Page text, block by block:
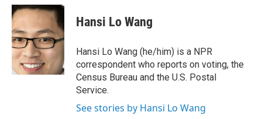
c
e
b
o
o
k
i
t
t
e
r
n
k
e
d
I
n
e
s
y
Hansi Lo Wang
Hansi Lo Wang (he/him) is a NPR
correspondent who reports on voting, the
Census Bureau and the U.S. Postal
Service.
See stories by Hansi Lo Wang